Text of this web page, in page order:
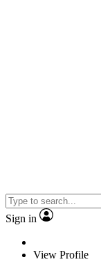
Sign in
View Profile